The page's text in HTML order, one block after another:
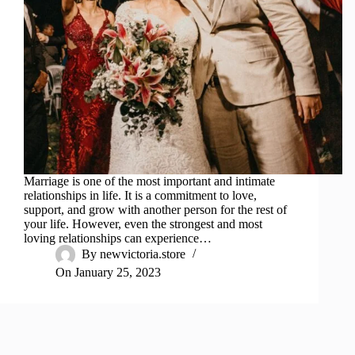
Marriage is one of the most important and intimate
relationships in life. It is a commitment to love,
support, and grow with another person for the rest of
your life. However, even the strongest and most
loving relationships can experience…
By newvictoria.store
On January 25, 2023